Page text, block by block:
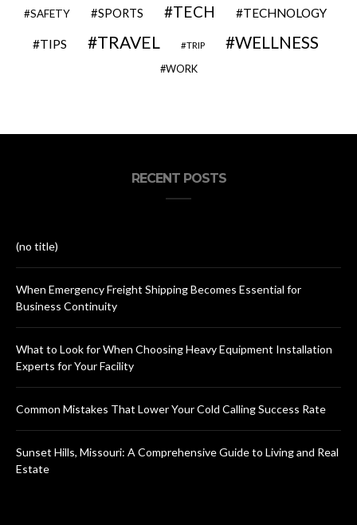
SAFETY SPORTS TECH TECHNOLOGY
TIPS TRAVEL TRIP WELLNESS
WORK
RECENT POSTS
(no title)
When Emergency Freight Shipping Becomes Essential for
Business Continuity
What to Look for When Choosing Heavy Equipment Installation
Experts for Your Facility
Common Mistakes That Lower Your Cold Calling Success Rate
Sunset Hills, Missouri: A Comprehensive Guide to Living and Real
Estate